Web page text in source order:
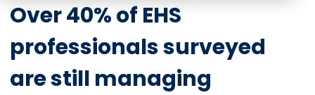
Over 40% of EHS
professionals surveyed
are still managing